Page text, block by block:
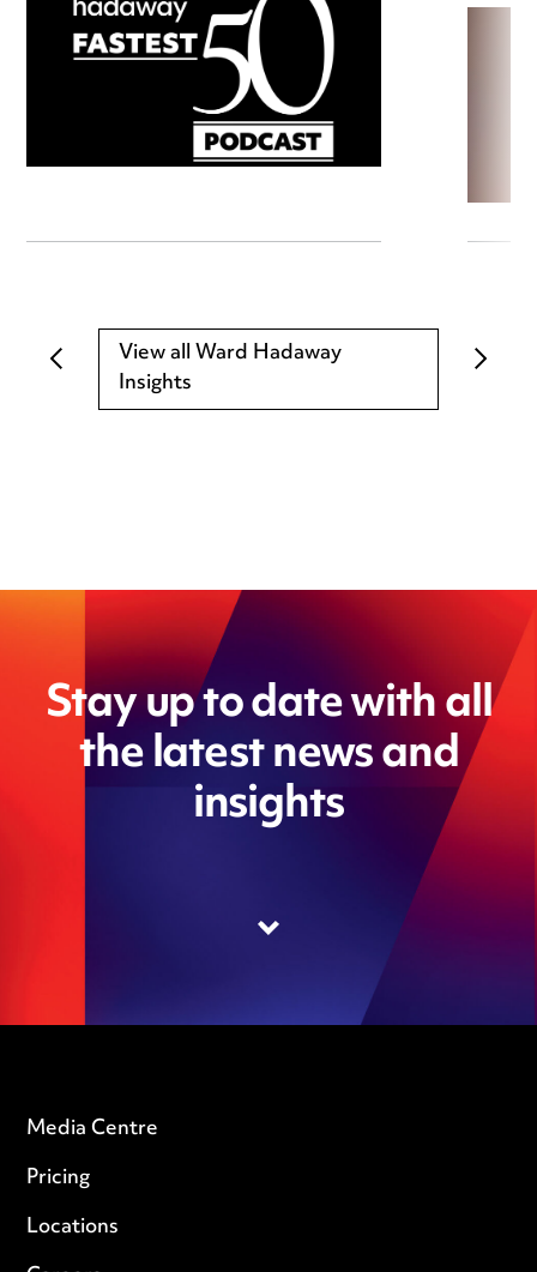
View all Ward Hadaway
Insights
Stay up to date with all
the latest news and
insights
Media Centre
Pricing
Locations